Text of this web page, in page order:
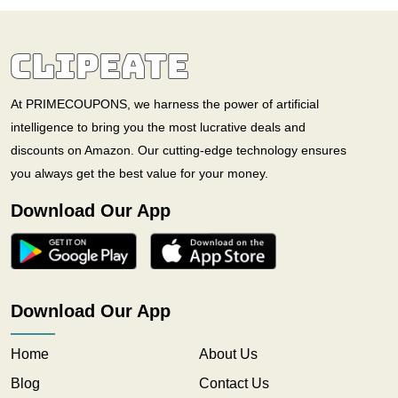
At PRIMECOUPONS, we harness the power of artificial
intelligence to bring you the most lucrative deals and
discounts on Amazon. Our cutting-edge technology ensures
you always get the best value for your money.
Download Our App
Download Our App
Home
About Us
Blog
Contact Us